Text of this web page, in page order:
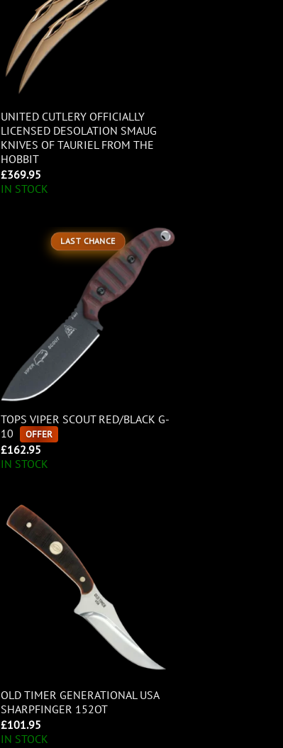
UNITED CUTLERY OFFICIALLY
LICENSED DESOLATION SMAUG
KNIVES OF TAURIEL FROM THE
HOBBIT
£369.95
IN STOCK
LAST CHANCE
TOPS VIPER SCOUT RED/BLACK G-
10
OFFER
£162.95
IN STOCK
OLD TIMER GENERATIONAL USA
SHARPFINGER 152OT
£101.95
IN STOCK